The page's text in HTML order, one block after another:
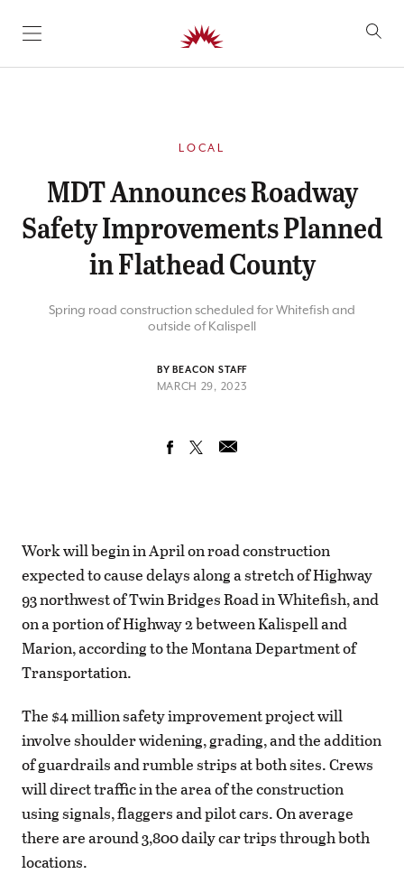
SKIP TO CONTENT
LOCAL
MDT Announces Roadway
Safety Improvements Planned
in Flathead County
Spring road construction scheduled for Whitefish and
outside of Kalispell
BY BEACON STAFF
MARCH 29, 2023
Work will begin in April on road construction
expected to cause delays along a stretch of Highway
93 northwest of Twin Bridges Road in Whitefish, and
on a portion of Highway 2 between Kalispell and
Marion, according to the Montana Department of
Transportation.
The $4 million safety improvement project will
involve shoulder widening, grading, and the addition
of guardrails and rumble strips at both sites. Crews
will direct traffic in the area of the construction
using signals, flaggers and pilot cars. On average
there are around 3,800 daily car trips through both
locations.